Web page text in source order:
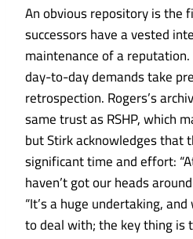
An obvious repository is the
successors have a vested
maintenance of a
day-to-day demands take
retrospection. Rogers’s
same trust as RSHP, which
but Stirk acknowledges that
significant time and effort:
haven’t got our heads
“It’s a huge undertaking,
to deal with; the key thing is